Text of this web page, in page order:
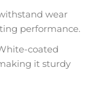
wear
performance.
coated
it sturdy